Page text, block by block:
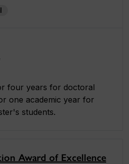
four years for doctoral
one academic year for
students.
Award of Excellence